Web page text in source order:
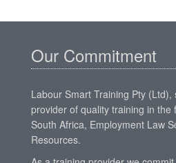
Our Commitment
Labour Smart Training Pty
provider of quality training in the
South Africa, Employment Law
Resources.